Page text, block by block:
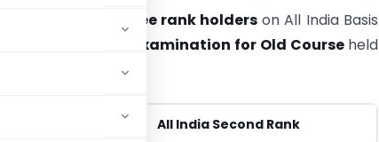
top three rank holders on All India Basis
Intermediate Examination for Old Course held
All India Second Rank